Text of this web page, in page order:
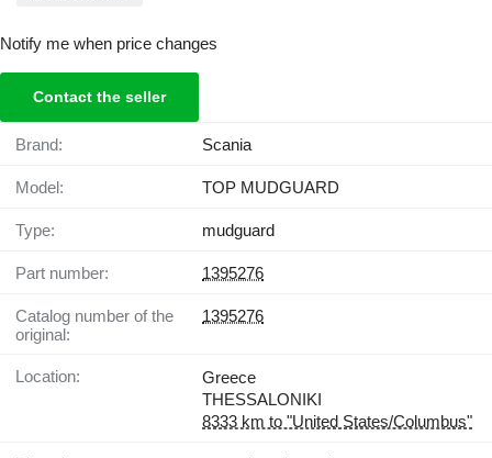
Notify me when price changes
Contact the seller
Brand: Scania
Model: TOP MUDGUARD
Type: mudguard
Part number: 1395276
Catalog number of the
original:
1395276
Location:
Greece
THESSALONIKI
8333 km to "United States/Columbus"